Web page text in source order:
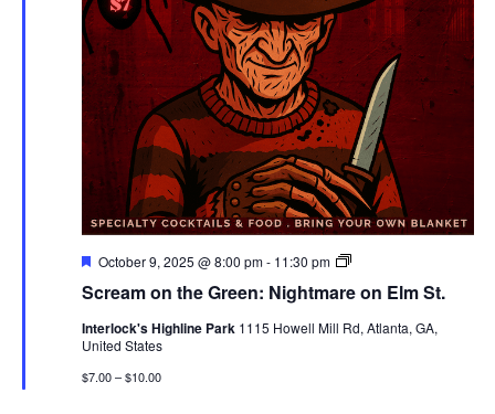
Scream on the Green: Nightmare on Elm St.
Featured
October 9, 2025 @ 8:00 pm- 11:30 pm
Screen
the
Interlock's Highline Park 1115 Howell Mill Rd, Atlanta, GA,
United States
$7.00 – $10.00